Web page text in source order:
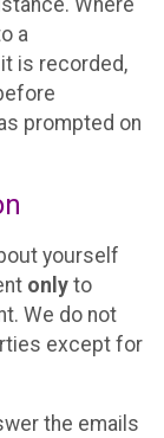
Where
a
is recorded,
prompted on
yourself
only to
We do not
except for
the emails